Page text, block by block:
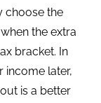
choose the
the extra
bracket. In
income later,
is a better